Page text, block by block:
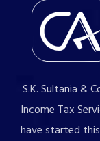
S.K. Sultania &
Income Tax
have started